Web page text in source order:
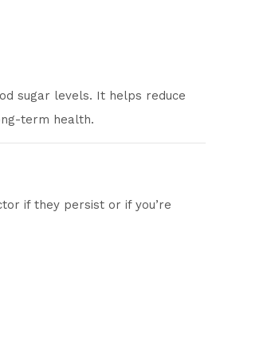
sugar levels. It helps reduce
term health.
if they persist or if you’re